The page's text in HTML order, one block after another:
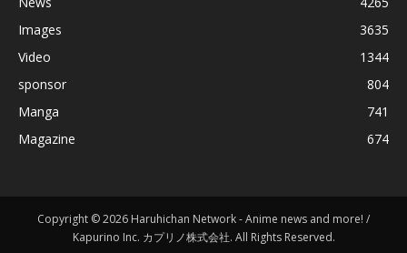
Images
3635
Video
1344
sponsor
804
Manga
741
Magazine
674
Copyright © 2026 Haruhichan Network - Anime news and more! /
Kapurino Inc. カプリノ株式会社. All Rights Reserved.